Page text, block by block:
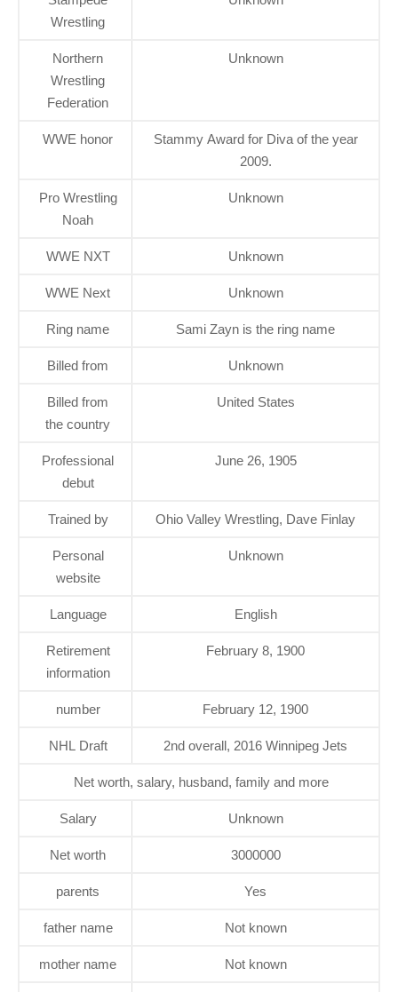
Wrestling
Northern
Wrestling
Federation
Unknown
WWE honor
Stammy Award for Diva of the year
2009.
Pro Wrestling
Noah
Unknown
WWE NXT Unknown
WWE Next Unknown
Ring name Sami Zayn is the ring name
Billed from Unknown
Billed from
the country
United States
Professional
debut
June 26, 1905
Trained by Ohio Valley Wrestling, Dave Finlay
Personal
website
Unknown
Language English
Retirement
information
February 8, 1900
number February 12, 1900
NHL Draft 2nd overall, 2016 Winnipeg Jets
Net worth, salary, husband, family and more
Salary Unknown
Net worth 3000000
parents Yes
father name Not known
mother name Not known